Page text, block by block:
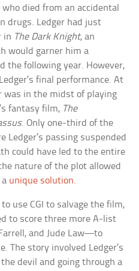
died from an accidental
drugs. Ledger had just
in The Dark Knight, an
would garner him a
the following year. However,
final performance. At
was in the midst of playing
fantasy film, The
. Only one-third of the
Ledger’s passing suspended
could have led to the entire
nature of the plot allowed
unique solution.
use CGI to salvage the film,
to score three more A-list
and Jude Law—to
The story involved Ledger’s
devil and going through a